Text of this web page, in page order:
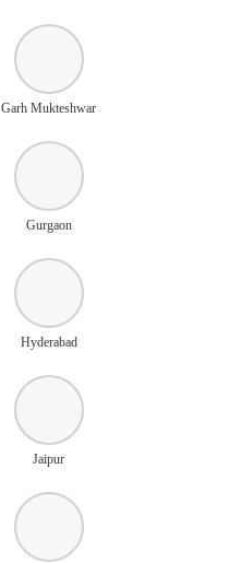
Garh Mukteshwar
Gurgaon
Hyderabad
Jaipur